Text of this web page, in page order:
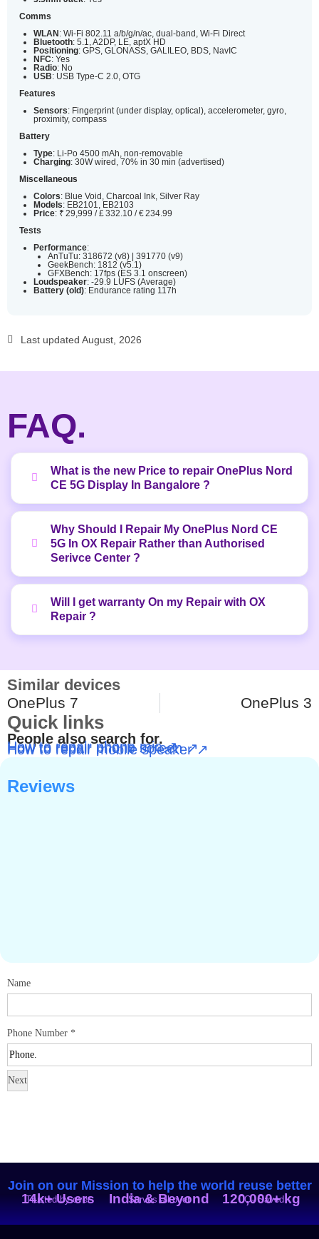
Comms
WLAN: Wi-Fi 802.11 a/b/g/n/ac, dual-band, Wi-Fi Direct
Bluetooth: 5.1, A2DP, LE, aptX HD
Positioning: GPS, GLONASS, GALILEO, BDS, NavIC
NFC: Yes
Radio: No
USB: USB Type-C 2.0, OTG
Features
Sensors: Fingerprint (under display, optical), accelerometer, gyro,
proximity, compass
Battery
Type: Li-Po 4500 mAh, non-removable
Charging: 30W wired, 70% in 30 min (advertised)
Miscellaneous
Colors: Blue Void, Charcoal Ink, Silver Ray
Models: EB2101, EB2103
Price: ₹ 29,999 / £ 332.10 / € 234.99
Tests
Performance:
AnTuTu: 318672 (v8) | 391770 (v9)
GeekBench: 1812 (v5.1)
GFXBench: 17fps (ES 3.1 onscreen)
Loudspeaker: -29.9 LUFS (Average)
Battery (old): Endurance rating 117h
Last updated August, 2026
FAQ.
What is the new Price to repair OnePlus Nord
CE 5G Display In Bangalore ?
Why Should I Repair My OnePlus Nord CE
5G In OX Repair Rather than Authorised
Serivce Center ?
Will I get warranty On my Repair with OX
Repair ?
Similar devices
OnePlus 7 OnePlus 3
Quick links
People also search for.
How to repair phone mic ↗
How to repair phone screen ↗
How to repair mobile speaker ↗
Reviews
Name
Phone Number *
Next
Join on our Mission to help the world reuse better
Trusted by over
14k+ Users Serves all over
India & Beyond CO₂ Saved
120,000+ kg